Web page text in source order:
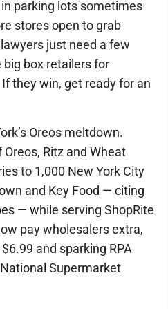
parking lots sometimes
stores open to grab
just need a few
box retailers for
they win, get ready for an
Oreos meltdown.
Ritz and Wheat
to 1,000 New York City
and Key Food — citing
— while serving ShopRite
pay wholesalers extra,
and sparking RPA
Supermarket